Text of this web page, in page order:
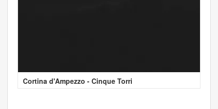
Cortina d'Ampezzo - Cinque Torri